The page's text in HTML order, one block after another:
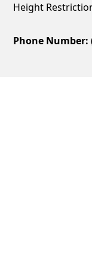
Height
Phone Number: